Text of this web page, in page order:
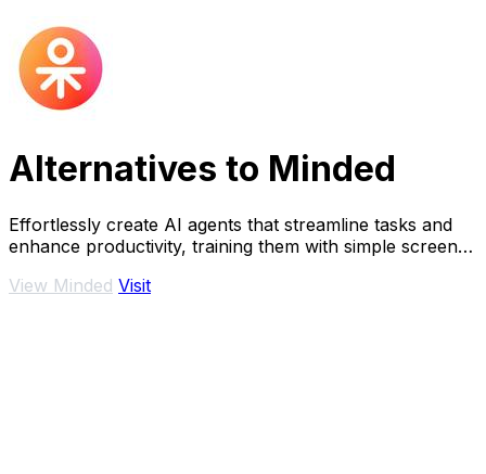
Alternatives to Minded
Effortlessly create AI agents that streamline tasks and
enhance productivity, training them with simple screen
View Minded Visit